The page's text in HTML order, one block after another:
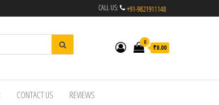
CALL US:
0
₹0.00
CONTACT US REVIEWS